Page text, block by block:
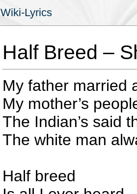
Wiki-Lyrics
Half Breed –
My father married
My mother’s
The Indian’s said
The white man
Half breed